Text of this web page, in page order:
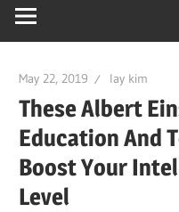
May 22, 2019 lay kim
These Albert
Education And
Boost Your
Level